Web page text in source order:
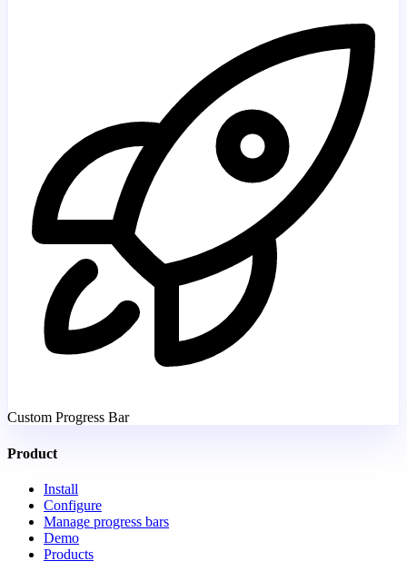
Custom Progress Bar
Product
Install
Configure
Manage progress bars
Demo
Products